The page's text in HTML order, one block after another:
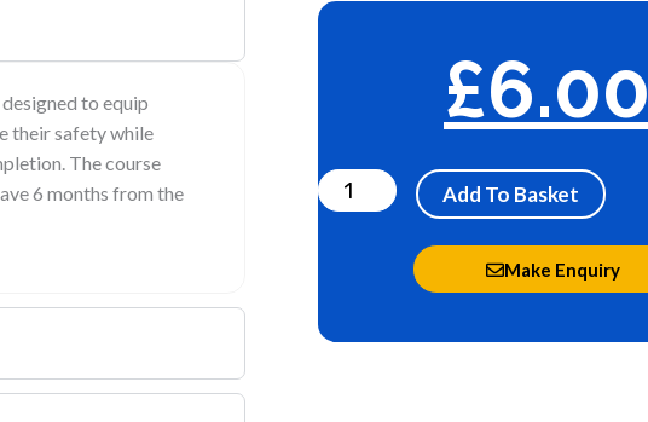
to equip
their safety while
The course
6 months from the
£6.00
Worker
Add To Basket
Make Enquiry